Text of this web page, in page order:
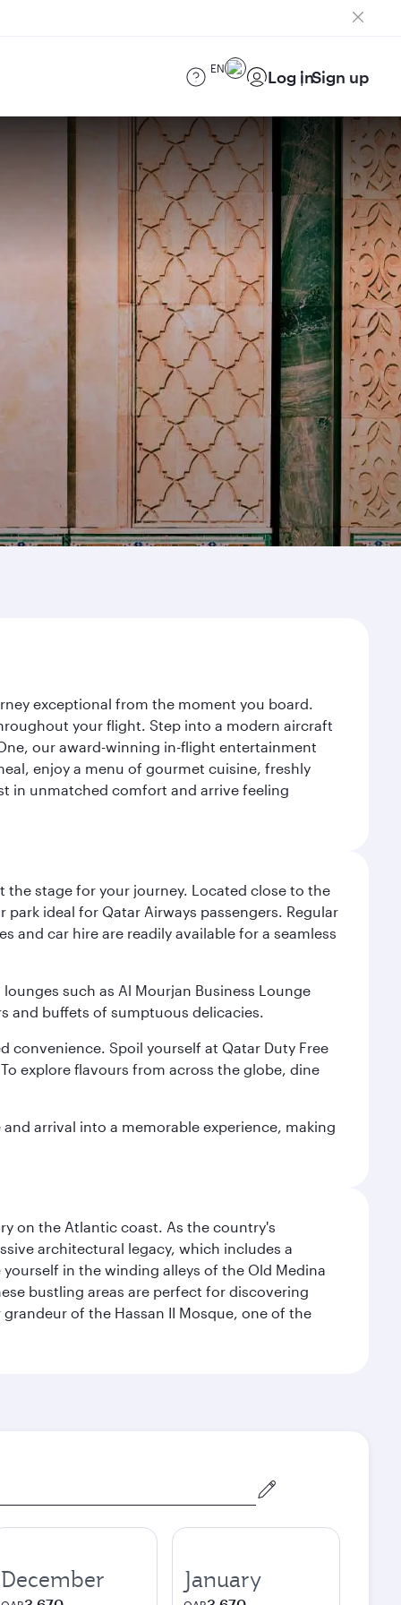
EN Log inSign up
exceptional from the moment you board.
your flight. Step into a modern aircraft
our award-winning in-flight entertainment
enjoy a menu of gourmet cuisine, freshly
in unmatched comfort and arrive feeling
stage for your journey. Located close to the
ideal for Qatar Airways passengers. Regular
and car hire are readily available for a seamless
such as Al Mourjan Business Lounge
and buffets of sumptuous delicacies.
convenience. Spoil yourself at Qatar Duty Free
explore flavours from across the globe, dine
arrival into a memorable experience, making
on the Atlantic coast. As the country's
architectural legacy, which includes a
in the winding alleys of the Old Medina
bustling areas are perfect for discovering
of the Hassan II Mosque, one of the
December January